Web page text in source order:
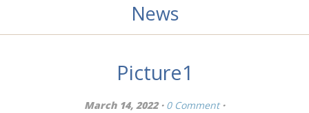
News
Picture1
March 14, 2022 · 0 Comment ·